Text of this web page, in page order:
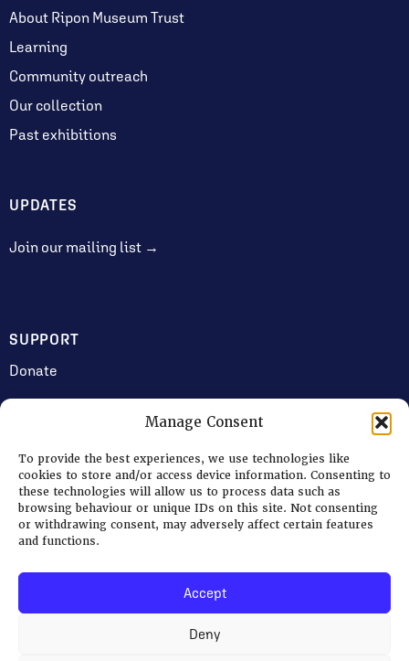
Manage Consent
To provide the best experiences, we use technologies like
cookies to store and/or access device information. Consenting to
these technologies will allow us to process data such as
browsing behaviour or unique IDs on this site. Not consenting
or withdrawing consent, may adversely affect certain features
and functions.
Accept
Deny
About Ripon Museum Trust
Learning
Community outreach
Our collection
Past exhibitions
UPDATES
Join our mailing list →
SUPPORT
Donate
Volunteering
Jobs & Consultancy Opportunities
Membership
© 2026 Ripon Museum Trust | Charity no. 1141462